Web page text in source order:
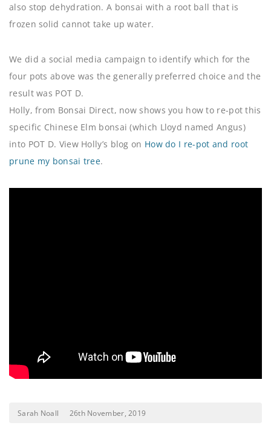
also stop dehydration. A bonsai with a root ball that is
frozen solid cannot take up water.
We did a social media campaign to identify which for the
four pots above was the generally preferred choice and the
result was POT D.
Holly, from Bonsai Direct, now shows you how to re-pot this
specific Chinese Elm bonsai (which Lloyd named Angus)
into POT D. View Holly’s blog on How do I re-pot and root
prune my bonsai tree.
Sarah Noall 26th November, 2019